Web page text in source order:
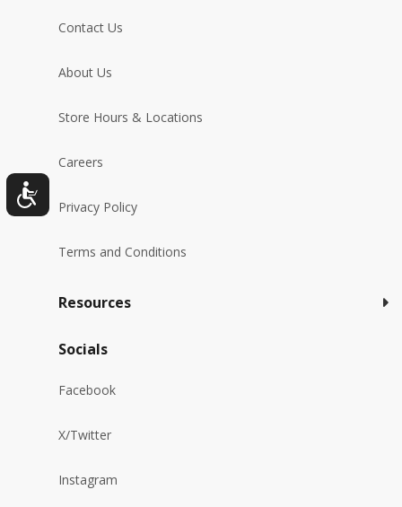
Contact Us
About Us
Store Hours & Locations
Careers
Privacy Policy
Terms and Conditions
Resources
Socials
Facebook
X/Twitter
Instagram